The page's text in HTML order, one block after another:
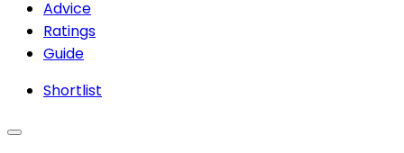
Advice
Ratings
Guide
Shortlist